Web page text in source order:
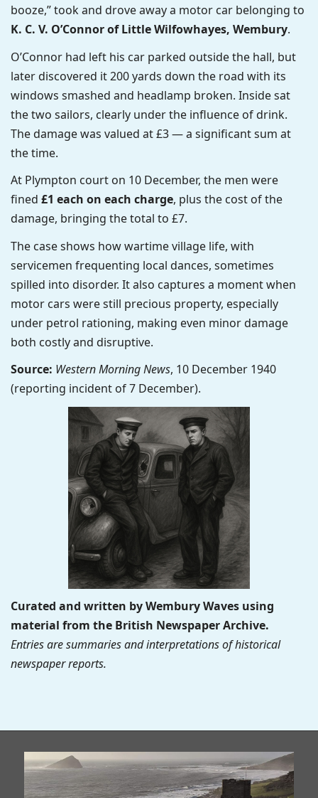
booze,” took and drove away a motor car belonging to
K. C. V. O’Connor of Little Wilfowhayes, Wembury.
O’Connor had left his car parked outside the hall, but
later discovered it 200 yards down the road with its
windows smashed and headlamp broken. Inside sat
the two sailors, clearly under the influence of drink.
The damage was valued at £3 — a significant sum at
the time.
At Plympton court on 10 December, the men were
fined £1 each on each charge, plus the cost of the
damage, bringing the total to £7.
The case shows how wartime village life, with
servicemen frequenting local dances, sometimes
spilled into disorder. It also captures a moment when
motor cars were still precious property, especially
under petrol rationing, making even minor damage
both costly and disruptive.
Source: Western Morning News, 10 December 1940
(reporting incident of 7 December).
Curated and written by Wembury Waves using
material from the British Newspaper Archive.
Entries are summaries and interpretations of historical
newspaper reports.